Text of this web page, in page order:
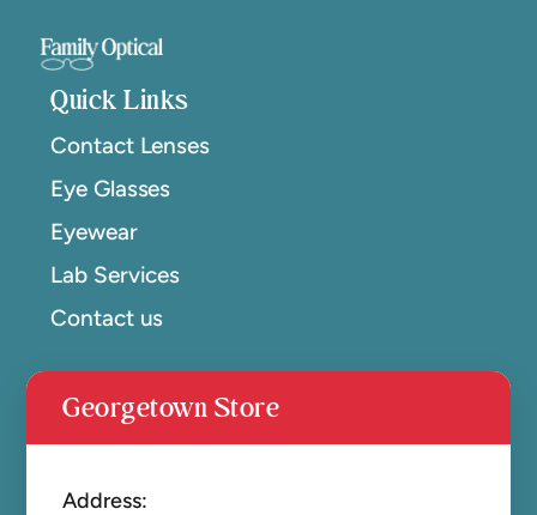
Georgetown Store
Address:
Quick Links
Contact Lenses
Eye Glasses
Eyewear
Lab Services
Contact us